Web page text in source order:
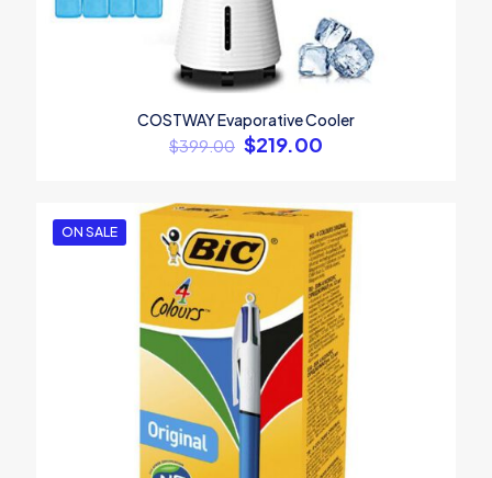
next time I comment.
COSTWAY Evaporative Cooler
$399.00 $219.00
ON SALE